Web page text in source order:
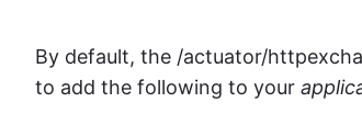
By default, the /actuator/
to add the following to your